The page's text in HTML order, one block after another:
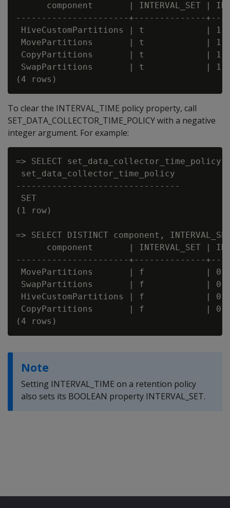
component       | INTERVAL_SET |
----------------------+--------------
HiveCustomPartitions | t            | 1
MovePartitions       | t            | 1
CopyPartitions       | t            | 1
SwapPartitions       | t            | 1
To clear the INTERVAL_TIME policy property, call
SET_DATA_COLLECTOR_TIME_POLICY with a negative
integer argument. For example:
=> SELECT
set_data_collector_time_policy
--------------------------------
SET
(1 row)
=> SELECT DISTINCT component,
component       | INTERVAL_SET |
----------------------+--------------
MovePartitions       | f            | 0
SwapPartitions       | f            | 0
HiveCustomPartitions | f            | 0
CopyPartitions       | f            | 0
Note
Setting INTERVAL_TIME on a retention policy
also sets its BOOLEAN property INTERVAL_SET.